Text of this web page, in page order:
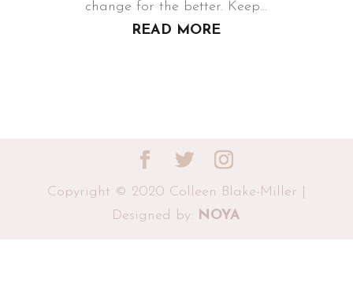
change for the better. Keep...
READ MORE
Copyright © 2020 Colleen Blake-Miller |
Designed by: NOYA